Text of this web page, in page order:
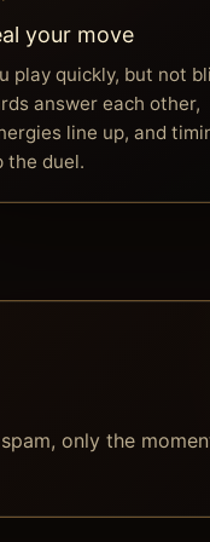
your move
play quickly, but not
answer each other,
line up, and
the duel.
only the